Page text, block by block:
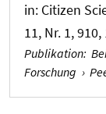
in: Citizen
11, Nr. 1,
Publikation:
Forschung ›